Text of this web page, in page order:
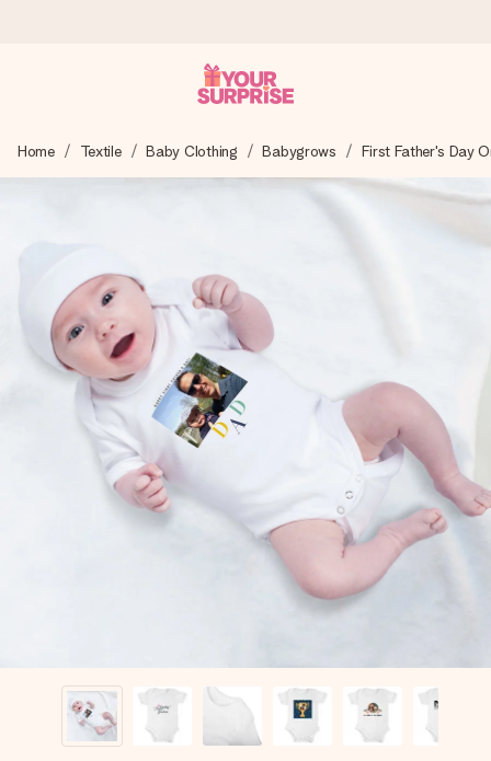
We craft your gift with care and send it off in a flash – so
you can give it at just the right time, when it matters most.
4.6 (based on +15,000 reviews)
Our gifts inspire. Customers rate us 4,6 on Google Reviews
(total across all countries we ship to).
Free greeting card
Create something unique in just a few steps – with her
name, your photo or a message that truly touches the
heart. No fuss, just all the love for the moment.
Home Textile Baby Clothing Babygrows First Father's Day